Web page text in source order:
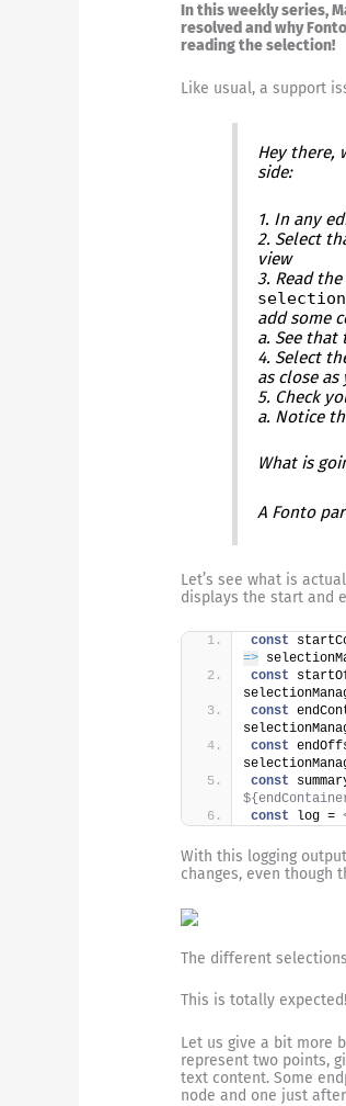
In this weekly series,
resolved and why
reading the selection!
Like usual, a support
Hey there,
side:
1. In any
2. Select
view
3. Read
add some
a. See that
4. Select
as close as
5. Check
a. Notice
What is
A Fonto
Let’s see what is
displays the start and
const
=>
const
const
const
const
const log =
With this logging
changes, even though
The different
This is totally expected!
Let us give a bit more
represent two points,
text content. Some
node and one just